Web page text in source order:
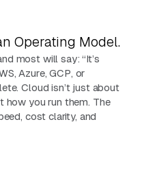
Operating Model.
most will say: “It’s
Azure, GCP, or
Cloud isn’t just about
how you run them. The
cost clarity, and